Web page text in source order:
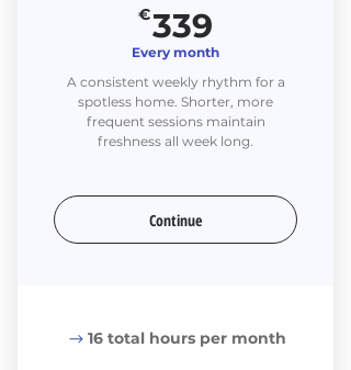
€339
Every month
A consistent weekly rhythm for a
spotless home. Shorter, more
frequent sessions maintain
freshness all week long.
Continue
16 total hours per month